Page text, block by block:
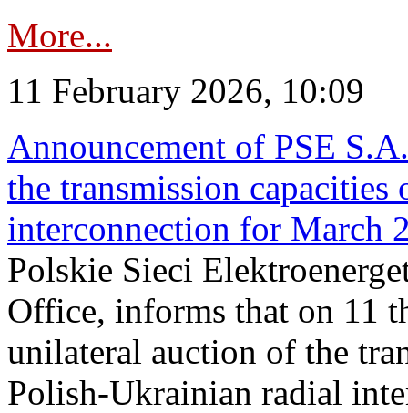
More...
11 February 2026, 10:09
Announcement of PSE
the transmission
interconnection for March
Polskie Sieci
Office, informs that on 11
unilateral auction of the
Polish-Ukrainian radial